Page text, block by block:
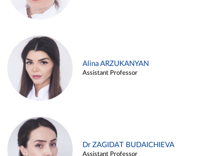
Alina ARZUKANYAN
Assistant Professor
Dr ZAGIDAT BUDAICHIEVA
Assistant Professor